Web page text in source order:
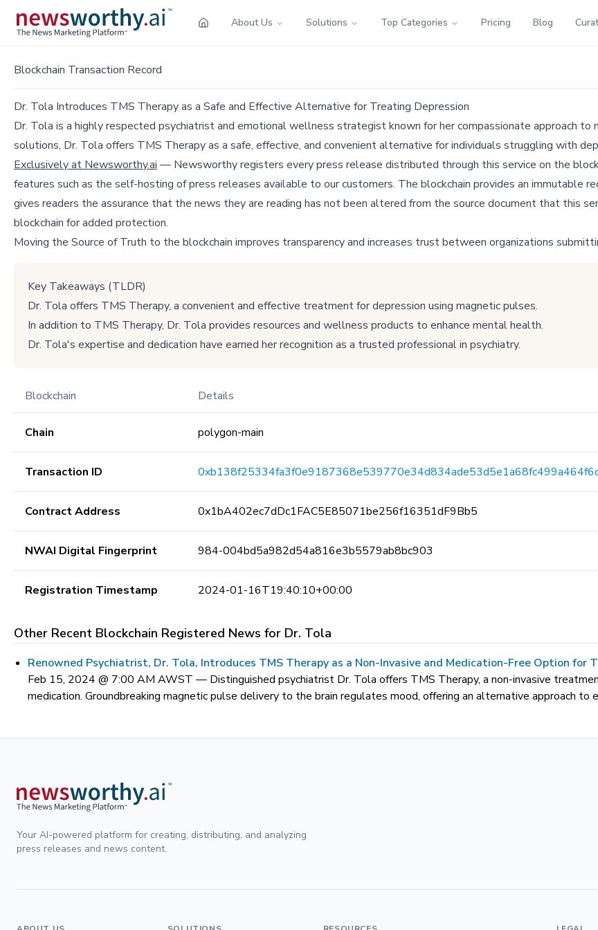
About Us Solutions Top Categories Pricing Blog
Blockchain Transaction Record
Dr. Tola Introduces TMS Therapy as a Safe and Effective Alternative for Treating Depression
Dr. Tola is a highly respected psychiatrist and emotional wellness strategist known for her compassionate approach
solutions, Dr. Tola offers TMS Therapy as a safe, effective, and convenient alternative for individuals struggling with
Exclusively at Newsworthy.ai — Newsworthy registers every press release distributed through this service on the
features such as the self-hosting of press releases available to our customers. The blockchain provides an immutable
gives readers the assurance that the news they are reading has not been altered from the source document that this
blockchain for added protection.
Moving the Source of Truth to the blockchain improves transparency and increases trust between organizations
Key Takeaways (TLDR)
Dr. Tola offers TMS Therapy, a convenient and effective treatment for depression using magnetic pulses.
In addition to TMS Therapy, Dr. Tola provides resources and wellness products to enhance mental health.
Dr. Tola's expertise and dedication have earned her recognition as a trusted professional in psychiatry.
Blockchain Details
Chain polygon-main
Transaction ID
Contract Address 0x1bA402ec7dDc1FAC5E85071be256f16351dF9Bb5
NWAI Digital Fingerprint 984-004bd5a982d54a816e3b5579ab8bc903
Registration Timestamp 2024-01-16T19:40:10+00:00
Other Recent Blockchain Registered News for Dr. Tola
Renowned Psychiatrist, Dr. Tola, Introduces TMS Therapy as a Non-Invasive and Medication-Free Option for
Feb 15, 2024 @ 7:00 AM AWST — Distinguished psychiatrist Dr. Tola offers TMS Therapy, a non-invasive
medication. Groundbreaking magnetic pulse delivery to the brain regulates mood, offering an alternative approach to
Your AI-powered platform for creating, distributing, and analyzing
press releases and news content.